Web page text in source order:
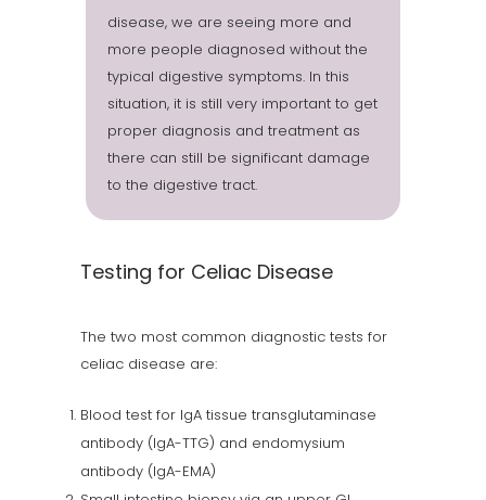
disease, we are seeing more and
more people diagnosed without the
typical digestive symptoms. In this
situation, it is still very important to get
proper diagnosis and treatment as
there can still be significant damage
to the digestive tract.
Testing for Celiac Disease
The two most common diagnostic tests for
celiac disease are:
Blood test for IgA tissue transglutaminase
antibody (IgA-TTG) and endomysium
antibody (IgA-EMA)